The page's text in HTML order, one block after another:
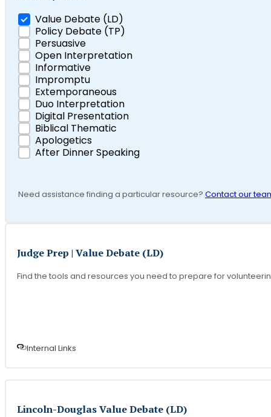
Filter by Event
Value Debate (LD)
Policy Debate (TP)
Persuasive
Open Interpretation
Informative
Impromptu
Extemporaneous
Duo Interpretation
Digital Presentation
Biblical Thematic
Apologetics
After Dinner Speaking
Need assistance finding a particular resource? Contact our
Judge Prep | Value Debate (LD)
Find the tools and resources you need to prepare for
Internal Links
Lincoln-Douglas Value Debate (LD)